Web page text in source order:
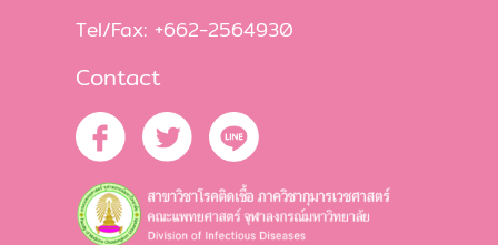
Tel/Fax: +662-2564930
Contact